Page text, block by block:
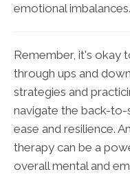
emotional imbalances.
Remember, it's okay
through ups and
strategies and
navigate the back-
ease and resilience.
therapy can be a
overall mental and